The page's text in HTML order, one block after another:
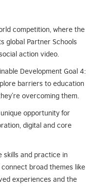
competition, where the
global Partner Schools
action video.
Development Goal 4:
barriers to education
overcoming them.
opportunity for
digital and core
skills and practice in
broad themes like
experiences and the